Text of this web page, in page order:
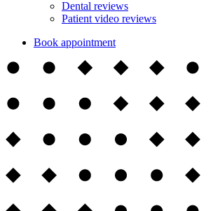
Dental reviews
Patient video reviews
Book appointment